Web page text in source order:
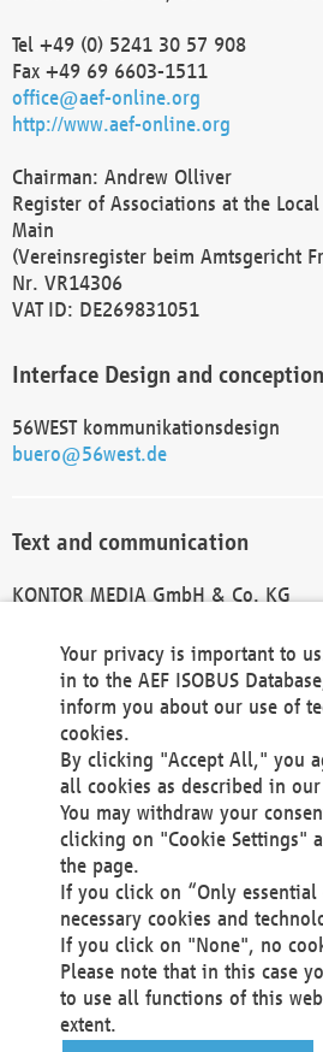
Tel +49 (0) 5241 30 57 908
Fax +49 69 6603-1511
office@aef-online.org
http://www.aef-online.org
Chairman: Andrew Olliver
Register of Associations at the
Main
(Vereinsregister beim Amtsgericht
Nr. VR14306
VAT ID: DE269831051
Interface Design and conception
56WEST kommunikationsdesign
buero@56west.de
Text and communication
KONTOR MEDIA GmbH & Co. KG
Technical Realization and
Materna Information &
Voßkuhle 37
44141 Dortmund
Germany
Tel +49 231 5599-00
Fax +49 231 5599-100
marketing@materna.de
http://www.materna.de
Local Court Dortmund: HRB 30301
VAT ID: DE 124 904 070
Your privacy is important to
in to the AEF ISOBUS
inform you about our use of
cookies.
By clicking "Accept All," you
all cookies as described in our
You may withdraw your
clicking on "Cookie Settings"
the page.
If you click on “Only
necessary cookies and
If you click on "None", no
Please note that in this case
to use all functions of this
extent.